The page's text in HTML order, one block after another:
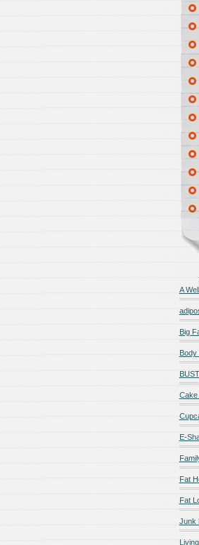
A
Big
Body
BUST
Cake
E-
Fat
Fat
Junk